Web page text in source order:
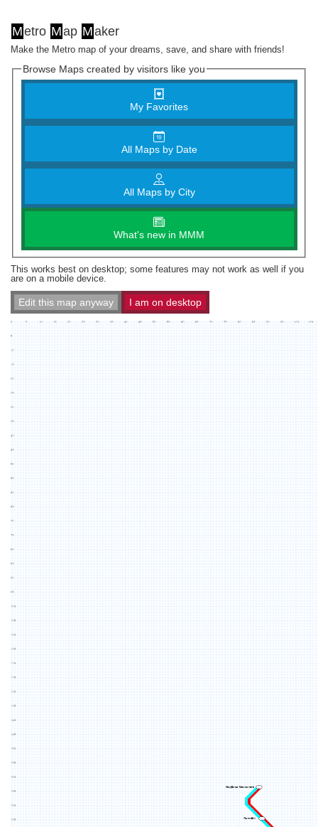
Metro Map Maker
Make the Metro map of your dreams, save, and share with friends!
Browse Maps created by visitors like you
My Favorites
All Maps by Date
All Maps by City
What's new in MMM
This works best on desktop; some features may not work as well if you
are on a mobile device.
Edit this map anyway I am on desktop